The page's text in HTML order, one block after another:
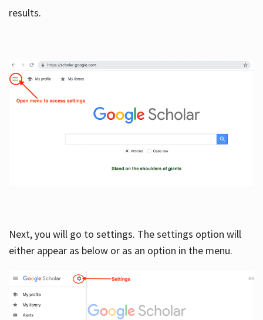
results.
Next, you will go to settings. The settings option will
either appear as below or as an option in the menu.